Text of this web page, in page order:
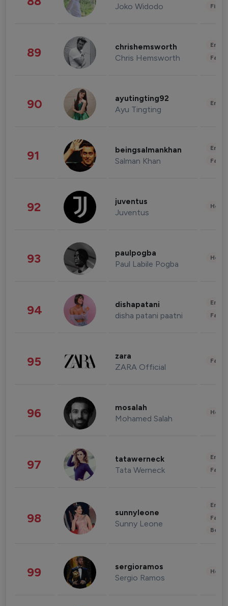
Joko Widodo
89 chrishemsworth
Chris Hemsworth
90 ayutingting92
Ayu Tingting
91 beingsalmankhan
Salman Khan
92 juventus
Juventus
93 paulpogba
Paul Labile Pogba
94 dishapatani
disha patani paatni
95 zara
ZARA Official
96 mosalah
Mohamed Salah
97 tatawerneck
Tata Werneck
98 sunnyleone
Sunny Leone
99 sergioramos
Sergio Ramos